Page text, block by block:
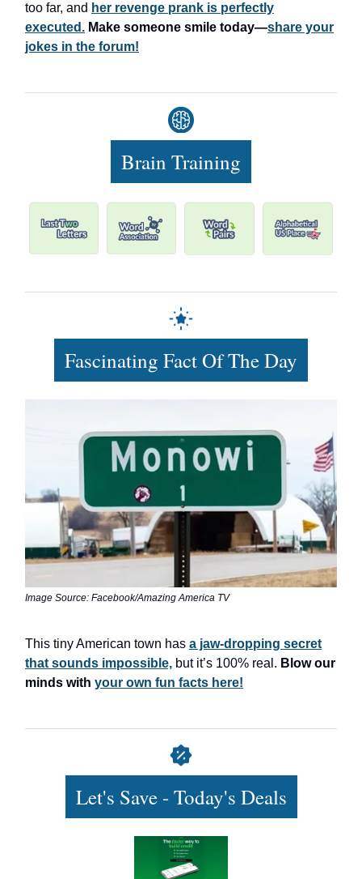
too far, and her revenge prank is perfectly
executed. Make someone smile today—share your
jokes in the forum!
Brain Training
Fascinating Fact Of The Day
Image Source: Facebook/Amazing America TV
This tiny American town has a jaw-dropping secret
that sounds impossible, but it’s 100% real. Blow our
minds with your own fun facts here!
Let's Save - Today's Deals